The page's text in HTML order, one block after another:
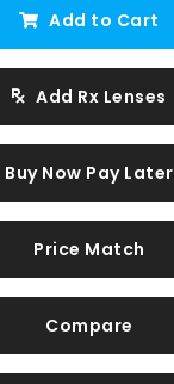
Add to Cart
Add Rx Lenses
Buy Now Pay Later
Price Match
Compare